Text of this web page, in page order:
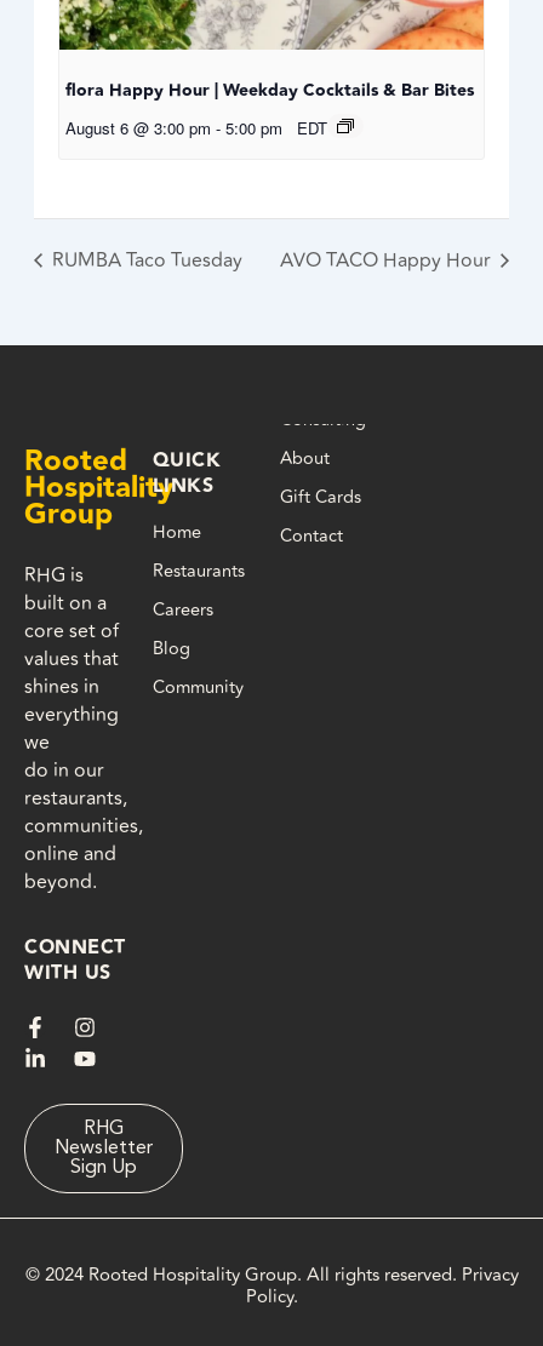
flora Happy Hour | Weekday Cocktails & Bar Bites
August 6 @ 3:00 pm - 5:00 pm EDT
RUMBA Taco Tuesday AVO TACO Happy Hour
Rooted
Hospitality
Group
RHG is
built on a
core set of
values that
shines in
everything
we
do in our
restaurants,
communities,
online and
beyond.
CONNECT
WITH US
F
a
c
b
k
f
I
n
s
a
g
r
a
m
L
i
n
e
n
i
Y
o
u
u
b
e
RHG
Newsletter
Sign Up
QUICK
LINKS
Home
Restaurants
Careers
Blog
Community
Consulting
About
Gift Cards
Contact
© 2024 Rooted Hospitality Group. All rights reserved. Privacy
Policy.